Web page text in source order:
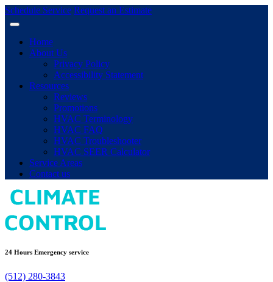
Schedule Service Request an Estimate
Home
About Us
Privacy Policy
Accessibility Statement
Resources
Reviews
Promotions
HVAC Terminology
HVAC FAQ
HVAC Troubleshooter
HVAC SEER Calculator
Service Areas
Contact us
24 Hours Emergency service
(512) 280-3843